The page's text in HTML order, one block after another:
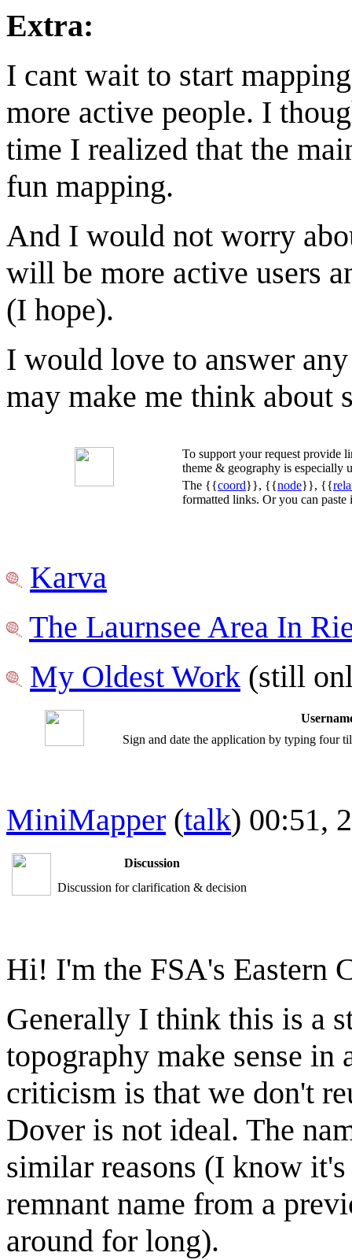
Extra:
I cant wait to start
more active people. I
time I realized that the
fun mapping.
And I would not worry
will be more active users
(I hope).
I would love to answer
may make me think about
To support your request provide
theme & geography is especially
The {{coord}}, {{node}}, {{
formatted links. Or you can
Karva
The Laurnsee Area In
My Oldest Work (still
Sign and date the application by typing four
MiniMapper (talk) 00:51,
Discussion
Discussion for clarification & decision
Hi! I'm the FSA's Eastern
Generally I think this is a
topography make sense
criticism is that we don't
Dover is not ideal. The
similar reasons (I know
remnant name from a
around for long).